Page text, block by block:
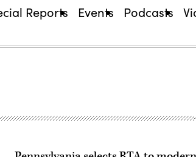
Reports Events Podcasts